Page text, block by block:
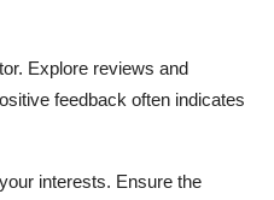
Explore reviews and
feedback often indicates
interests. Ensure the